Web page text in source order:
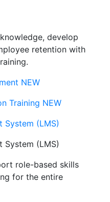
develop
retention with
NEW
Training NEW
System (LMS)
System (LMS)
role-based skills
for the entire